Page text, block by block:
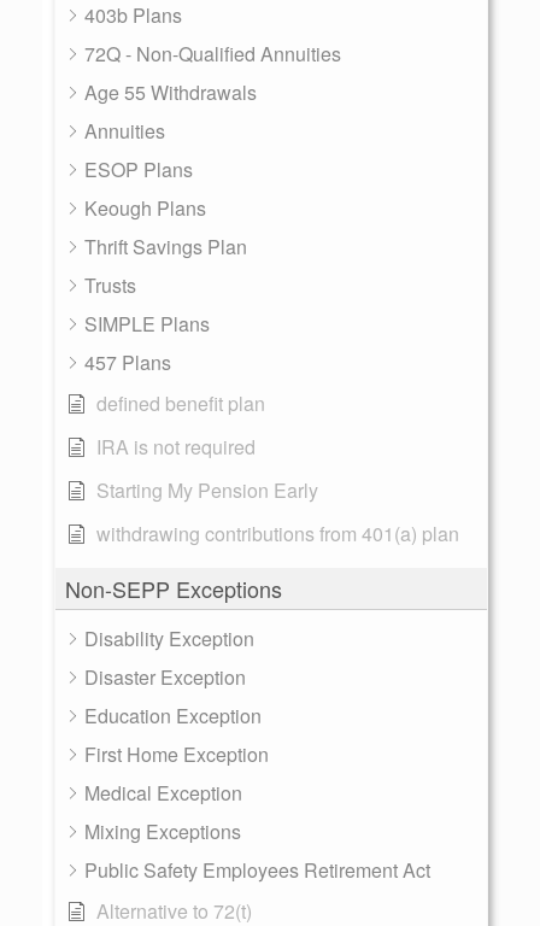
403b Plans
72Q - Non-Qualified Annuities
Age 55 Withdrawals
Annuities
ESOP Plans
Keough Plans
Thrift Savings Plan
Trusts
SIMPLE Plans
457 Plans
defined benefit plan
IRA is not required
Starting My Pension Early
withdrawing contributions from 401(a) plan
Non-SEPP Exceptions
Disability Exception
Disaster Exception
Education Exception
First Home Exception
Medical Exception
Mixing Exceptions
Public Safety Employees Retirement Act
Alternative to 72(t)